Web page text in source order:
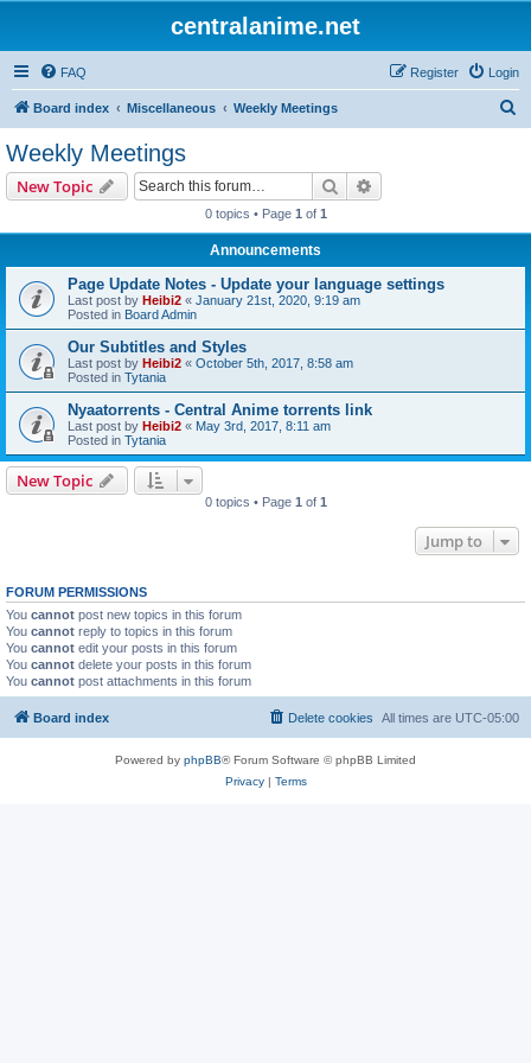
centralanime.net
FAQ Login
Register
Board index Miscellaneous Weekly Meetings
Weekly Meetings
New Topic Search
0 topics • Page 1 of 1
Announcements
Page Update Notes - Update your language settings
Last post by Heibi2 « January 21st, 2020, 9:19 am
Posted in Board Admin
Our Subtitles and Styles
Last post by Heibi2 « October 5th, 2017, 8:58 am
Posted in Tytania
Nyaatorrents - Central Anime torrents link
Last post by Heibi2 « May 3rd, 2017, 8:11 am
Posted in Tytania
New Topic
0 topics • Page 1 of 1
Jump to
FORUM PERMISSIONS
You cannot post new topics in this forum
You cannot reply to topics in this forum
You cannot edit your posts in this forum
You cannot delete your posts in this forum
You cannot post attachments in this forum
Board index All times are UTC-05:00
Delete cookies
Powered by phpBB® Forum Software © phpBB Limited
Privacy| Terms